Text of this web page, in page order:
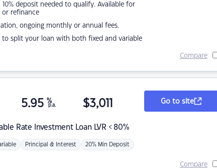
10% deposit needed to qualify. Available for
or refinance
ongoing monthly or annual fees.
to split your loan with both fixed and variable
Compare
Rate Investment Loan LVR < 80%
5.95 %
p.a. $3,011
Principal & Interest 20% Min Deposit
Go to site
Compare